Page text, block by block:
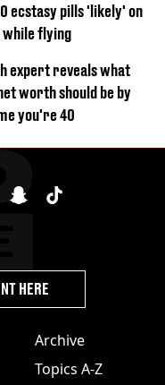
ecstasy pills 'likely' on
flying
expert reveals what
worth should be by
you're 40
Archive
Topics A-Z
HERE